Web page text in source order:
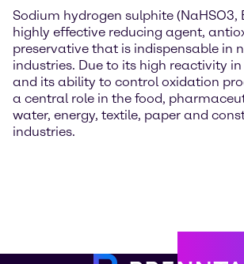
Sodium hydrogen sulphite (NaHSO3,
highly effective reducing agent,
preservative that is indispensable in
industries. Due to its high reactivity
and its ability to control oxidation
a central role in the food,
water, energy, textile, paper and
industries.